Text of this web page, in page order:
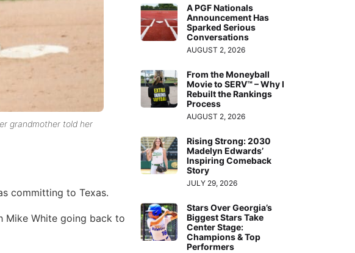
grandmother told her
committing to Texas.
Mike White going back to
A PGF Nationals
Announcement Has
Sparked Serious
Conversations
AUGUST 2, 2026
From the Moneyball
Movie to SERV™ – Why I
Rebuilt the Rankings
Process
AUGUST 2, 2026
Rising Strong: 2030
Madelyn Edwards’
Inspiring Comeback
Story
JULY 29, 2026
Stars Over Georgia’s
Biggest Stars Take
Center Stage:
Champions & Top
Performers